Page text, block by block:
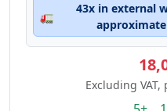
🚛
43x in external
Excluding